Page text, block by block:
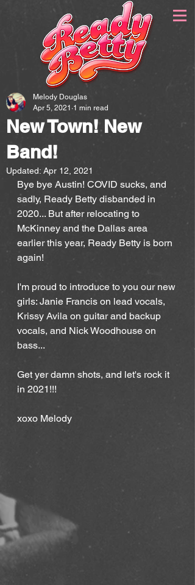
New Town! New
Band!
Melody Douglas
Apr 5, 2021 1 min read
Updated: Apr 12, 2021
Bye bye Austin! COVID sucks, and
sadly, Ready Betty disbanded in
2020... But after relocating to
McKinney and the Dallas area
earlier this year, Ready Betty is born
again!
I'm proud to introduce to you our new
girls: Janie Francis on lead vocals,
Krissy Avila on guitar and backup
vocals, and Nick Woodhouse on
bass...
Get yer damn shots, and let's rock it
in 2021!!!
xoxo Melody